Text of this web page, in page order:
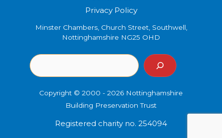
Privacy Policy
Minster Chambers, Church Street, Southwell,
Nottinghamshire NG25 OHD
Copyright © 2000 - 2026 Nottinghamshire
Building Preservation Trust
Registered charity no. 254094